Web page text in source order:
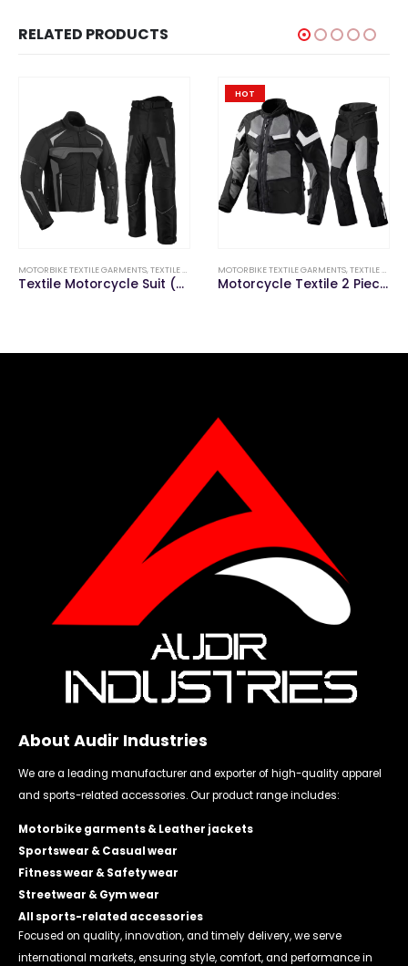
RELATED PRODUCTS
MOTORBIKE TEXTILE GARMENTS,TEXTILE MOTORBIKE SUITS (JACKETS & PANTS)
Textile Motorcycle Suit (Jacket & Pant)
HOT
MOTORBIKE TEXTILE GARMENTS,TEXTILE MOTORBIKE SUITS (JACKETS & PANTS)
Motorcycle Textile 2 Piece Suit
About Audir Industries
We are a leading manufacturer and exporter of high-quality apparel
and sports-related accessories. Our product range includes:
Motorbike garments & Leather jackets
Sportswear & Casual wear
Fitness wear & Safety wear
Streetwear & Gym wear
All sports-related accessories
Focused on quality, innovation, and timely delivery, we serve
international markets, ensuring style, comfort, and performance in